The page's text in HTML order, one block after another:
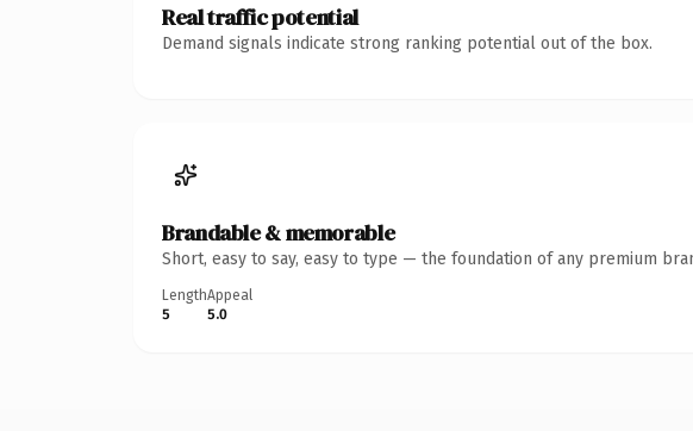
Real traffic potential
Demand signals indicate strong ranking potential out of the box.
Brandable & memorable
Short, easy to say, easy to type — the foundation of any premium
Length
5
Appeal
5.0